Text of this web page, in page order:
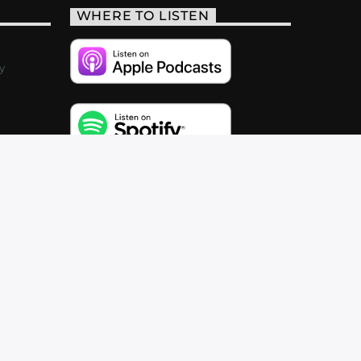
WHERE TO LISTEN